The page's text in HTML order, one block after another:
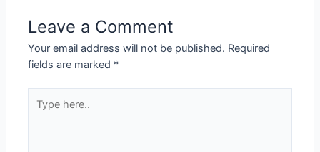
Leave a Comment
Your email address will not be published. Required
fields are marked *